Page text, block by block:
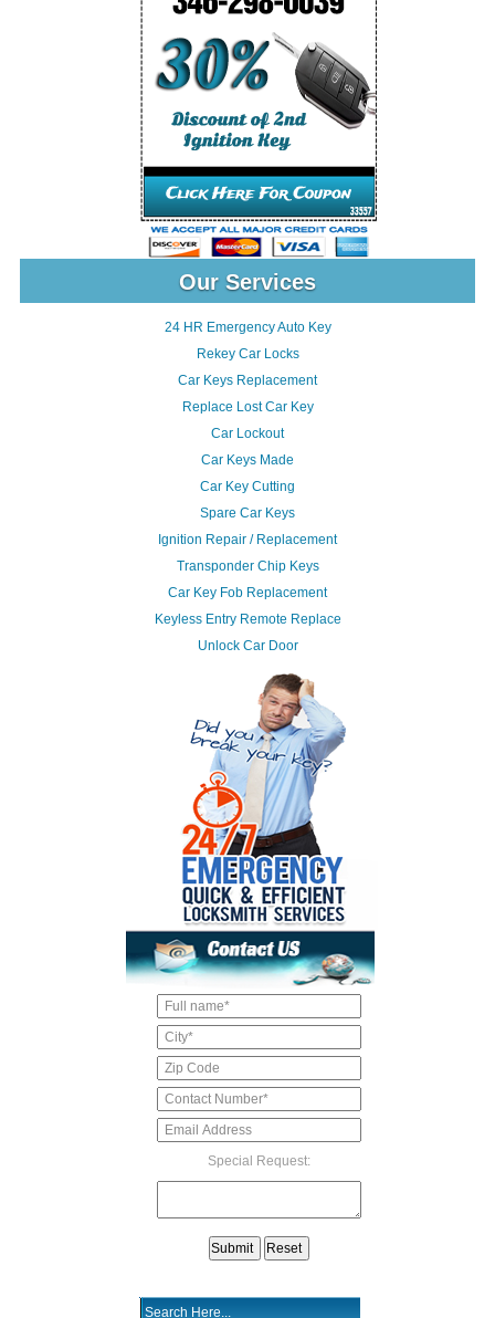
Our Services
24 HR Emergency Auto Key
Rekey Car Locks
Car Keys Replacement
Replace Lost Car Key
Car Lockout
Car Keys Made
Car Key Cutting
Spare Car Keys
Ignition Repair / Replacement
Transponder Chip Keys
Car Key Fob Replacement
Keyless Entry Remote Replace
Unlock Car Door
Special Request: